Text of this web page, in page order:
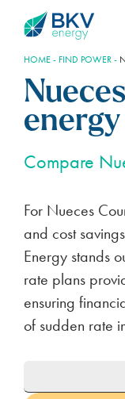
BENEFITS
SUPPORT
PAY BILL
LOGIN
HOME- FIND POWER-
Compare
For Nueces
and cost
Energy stands
rate plans
ensuring
of sudden rate